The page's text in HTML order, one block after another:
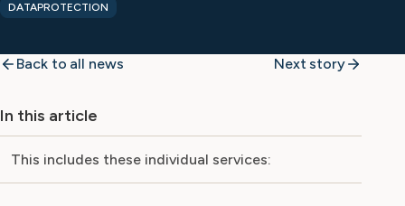
DATAPROTECTION
Back to all news Next story
In this article
This includes these individual services: